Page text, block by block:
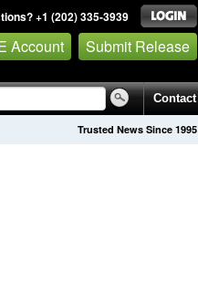
+1 (202) 335-3939
Account Submit Release
Contact
Trusted News Since 1995